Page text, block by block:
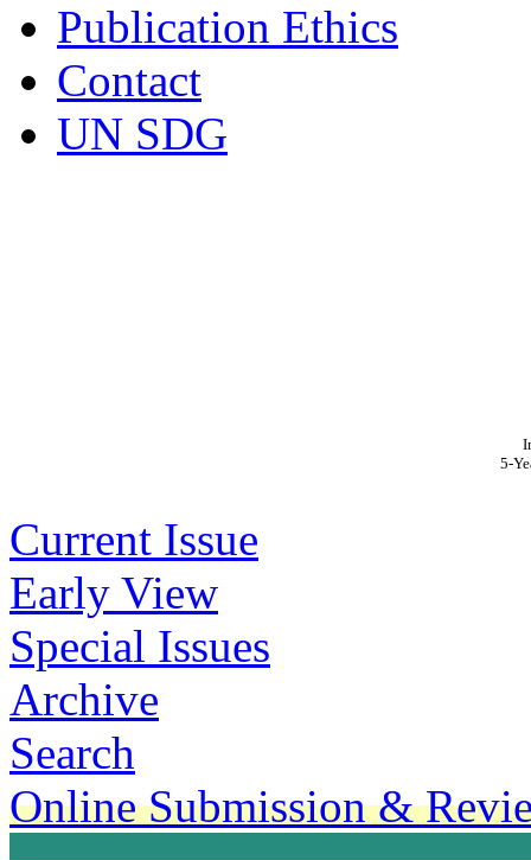
Publication Ethics
Contact
UN SDG
5-
Current Issue
Early View
Special Issues
Archive
Search
Online Submission &